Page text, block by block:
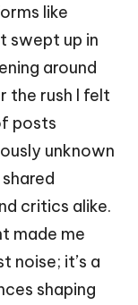
like
swept up in
around
the rush I felt
posts
unknown
critics alike.
made me
noise; it’s a
shaping